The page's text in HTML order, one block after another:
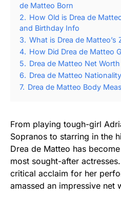
de Matteo Born
2. How Old is Drea de
and Birthday Info
3. What is Drea de Matteo’s
4. How Did Drea de Matteo
5. Drea de Matteo Net
6. Drea de Matteo
7. Drea de Matteo Body
From playing tough-girl
Sopranos to starring in the
Drea de Matteo has
most sought-after
critical acclaim for her
amassed an impressive net